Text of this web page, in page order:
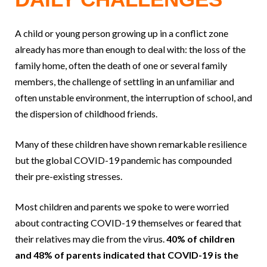
A child or young person growing up in a conflict zone
already has more than enough to deal with: the loss of the
family home, often the death of one or several family
members, the challenge of settling in an unfamiliar and
often unstable environment, the interruption of school, and
the dispersion of childhood friends.
Many of these children have shown remarkable resilience
but the global COVID-19 pandemic has compounded
their pre-existing stresses.
Most children and parents we spoke to were worried
about contracting COVID-19 themselves or feared that
their relatives may die from the virus. 40% of children
and 48% of parents indicated that COVID-19 is the